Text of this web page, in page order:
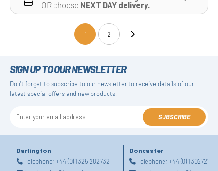
OR choose NEXT DAY delivery.
1(current)2
SIGN UP TO OUR NEWSLETTER
Don't forget to subscribe to our newsletter to receive details of our
latest special offers and new products.
SUBSCRIBE
Darlington
Telephone: +44 (0) 1325 282732
Doncaster
Telephone:+44 (0)